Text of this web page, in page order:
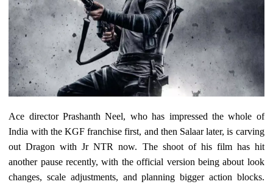
Ace director Prashanth Neel, who has impressed the whole of
India with the KGF franchise first, and then Salaar later, is carving
out Dragon with Jr NTR now. The shoot of his film has hit
another pause recently, with the official version being about look
changes, scale adjustments, and planning bigger action blocks.